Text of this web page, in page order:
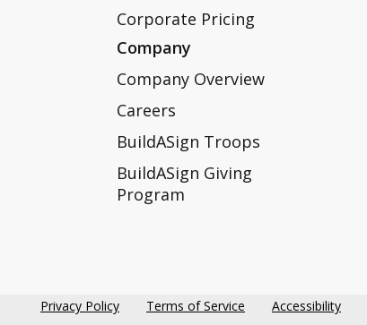
Corporate Pricing
Company
Company Overview
Careers
BuildASign Troops
BuildASign Giving
Program
Privacy Policy Terms of Service Accessibility